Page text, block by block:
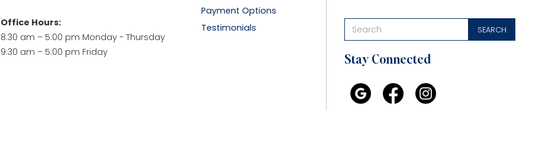
Office Hours:
8:30 am – 5:00 pm Monday - Thursday
9:30 am – 5:00 pm Friday
Payment Options
Testimonials
Stay Connected